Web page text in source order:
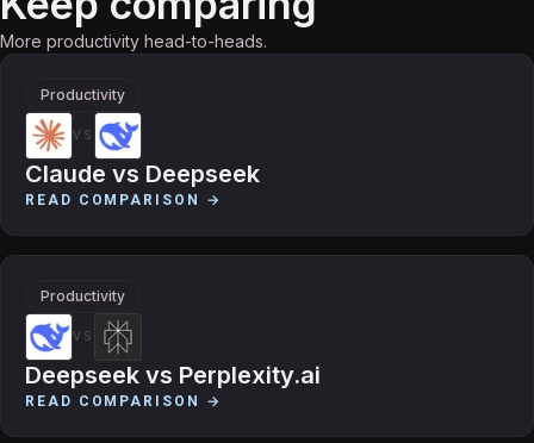
More productivity head-to-heads.
Productivity
VS
Claude vs Deepseek
READ COMPARISON →
Productivity
VS
Deepseek vs Perplexity.ai
READ COMPARISON →